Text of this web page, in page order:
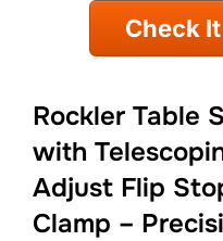
Check
Rockler Table
with
Adjust Flip
Clamp –